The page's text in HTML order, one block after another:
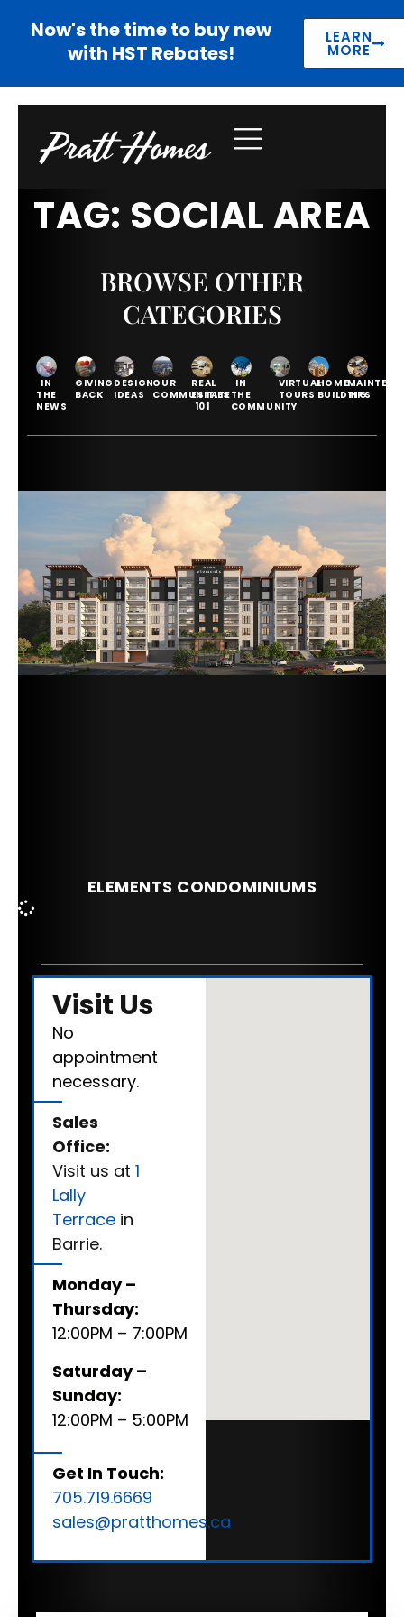
Now's the time to buy new
with HST Rebates!
LEARN
MORE
TAG: SOCIAL AREA
BROWSE OTHER
CATEGORIES
IN
THE
NEWS
GIVING
BACK
DESIGN
IDEAS
OUR
COMMUNITIES
REAL
ESTATE
101
IN
THE
COMMUNITY
VIRTUAL
TOURS
HOME
BUILDING
TIPS
ELEMENTS CONDOMINIUMS
Visit Us
No
appointment
necessary.
Sales
Office:
Visit us at 1
Lally
Terrace in
Barrie.
Monday –
Thursday:
12:00PM – 7:00PM
Saturday –
Sunday:
12:00PM – 5:00PM
Get In Touch:
705.719.6669
sales@pratthomes.ca